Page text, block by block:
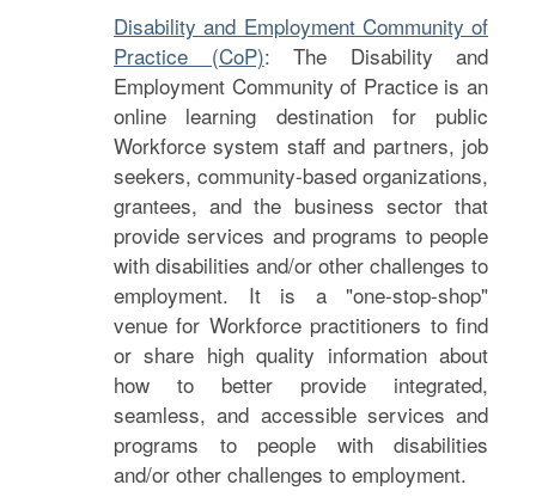
Disability and Employment Community of
Practice (CoP): The Disability and
Employment Community of Practice is an
online learning destination for public
Workforce system staff and partners, job
seekers, community-based organizations,
grantees, and the business sector that
provide services and programs to people
with disabilities and/or other challenges to
employment. It is a "one-stop-shop"
venue for Workforce practitioners to find
or share high quality information about
how to better provide integrated,
seamless, and accessible services and
programs to people with disabilities
and/or other challenges to employment.